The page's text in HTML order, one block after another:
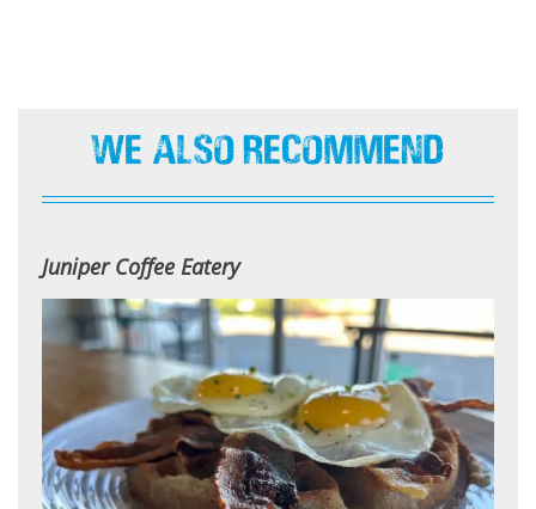
We Also Recommend
Juniper Coffee Eatery